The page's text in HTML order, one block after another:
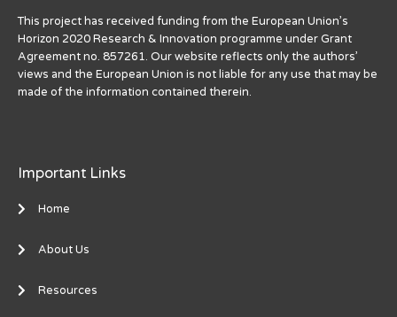
This project has received funding from the European Union’s
Horizon 2020 Research & Innovation programme under Grant
Agreement no. 857261. Our website reflects only the authors’
views and the European Union is not liable for any use that may be
made of the information contained therein.
Important Links
Home
About Us
Resources